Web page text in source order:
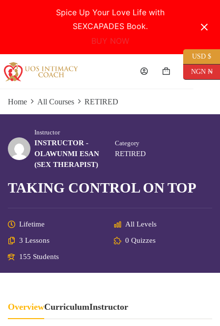
Spice Up Your Love Life with
SEXCAPADES Book.
BUY NOW
to
content
Shopping
Home All Courses RETIRED
Instructor
INSTRUCTOR -
OLAWUNMI ESAN
(SEX THERAPIST)
Category
RETIRED
TAKING CONTROL ON TOP
Lifetime All Levels
3 Lessons 0 Quizzes
155 Students
OverviewCurriculumInstructor
USD $
NGN ₦